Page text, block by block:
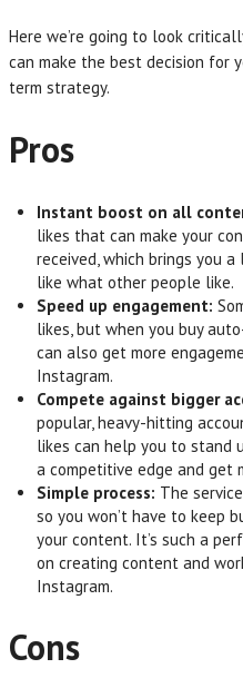
Here we’re going to look
can make the best decision for
term strategy.
Pros
Instant boost on all
likes that can make your
received, which brings you
like what other people like.
Speed up engagement:
likes, but when you buy
can also get more
Instagram.
Compete against bigger
popular, heavy-hitting
likes can help you to stand
a competitive edge and get
Simple process: The
so you won’t have to keep
your content. It’s such a
on creating content and
Instagram.
Cons